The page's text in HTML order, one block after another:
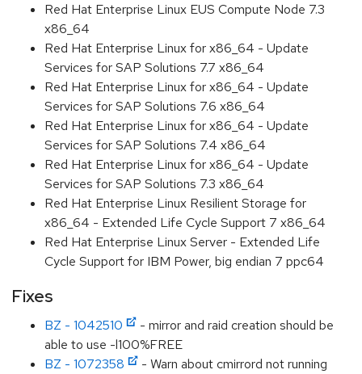
Red Hat Enterprise Linux EUS Compute Node 7.3
x86_64
Red Hat Enterprise Linux for x86_64 - Update
Services for SAP Solutions 7.7 x86_64
Red Hat Enterprise Linux for x86_64 - Update
Services for SAP Solutions 7.6 x86_64
Red Hat Enterprise Linux for x86_64 - Update
Services for SAP Solutions 7.4 x86_64
Red Hat Enterprise Linux for x86_64 - Update
Services for SAP Solutions 7.3 x86_64
Red Hat Enterprise Linux Resilient Storage for
x86_64 - Extended Life Cycle Support 7 x86_64
Red Hat Enterprise Linux Server - Extended Life
Cycle Support for IBM Power, big endian 7 ppc64
Fixes
BZ - 1042510
- mirror and raid creation should be
able to use -l100%FREE
BZ - 1072358
- Warn about cmirrord not running